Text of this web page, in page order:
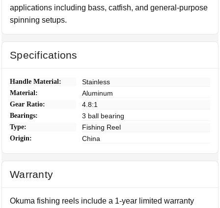
applications including bass, catfish, and general-purpose
spinning setups.
Specifications
Handle Material: Stainless
Material: Aluminum
Gear Ratio: 4.8:1
Bearings: 3 ball bearing
Type: Fishing Reel
Origin: China
Warranty
Okuma fishing reels include a 1-year limited warranty